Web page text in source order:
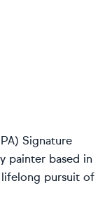
Signature
painter based in
pursuit of